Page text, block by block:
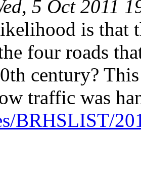
5 Oct 2011
is that
four roads
century?
traffic was
BRHSLIST/